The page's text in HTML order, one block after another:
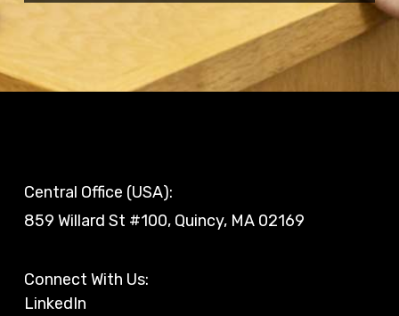
Central Office (USA):
859 Willard St #100, Quincy, MA 02169
Connect With Us:
LinkedIn